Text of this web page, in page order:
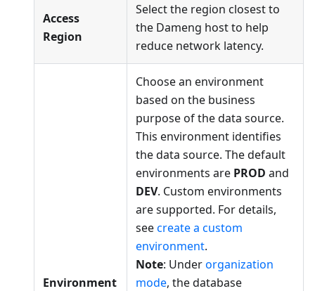
Access
Region
Select the region closest to
the Dameng host to help
reduce network latency.
Environment
Choose an environment
based on the business
purpose of the data source.
This environment identifies
the data source. The default
environments are PROD and
DEV. Custom environments
are supported. For details,
seecreate a custom
environment.
Note: Underorganization
mode, the database